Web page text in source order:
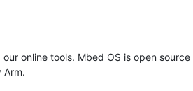
online tools. Mbed OS is open source
Arm.